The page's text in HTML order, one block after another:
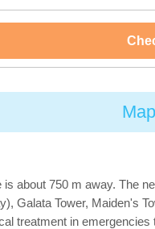
Map
about 750 m away. The
Galata Tower, Maiden's
treatment in